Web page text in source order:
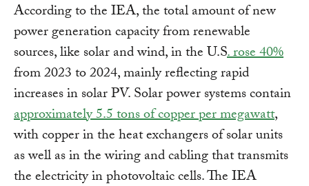
According to the IEA, the total amount of new
power generation capacity from renewable
sources, like solar and wind, in the U.S. rose 40%
from 2023 to 2024, mainly reflecting rapid
increases in solar PV. Solar power systems contain
approximately 5.5 tons of copper per megawatt,
with copper in the heat exchangers of solar units
as well as in the wiring and cabling that transmits
the electricity in photovoltaic cells. The IEA